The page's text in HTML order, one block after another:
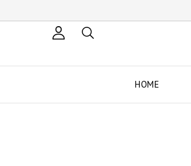
HOME